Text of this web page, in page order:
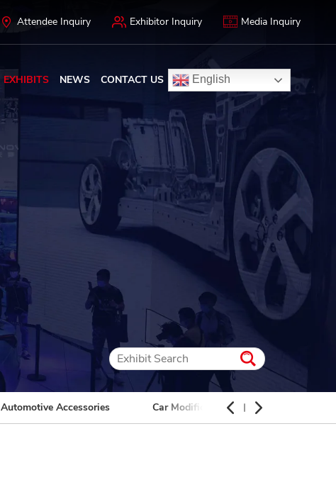
Attendee Inquiry Exhibitor Inquiry Media Inquiry
EXHIBITS NEWS CONTACT US English
Automotive Accessories Car Modification